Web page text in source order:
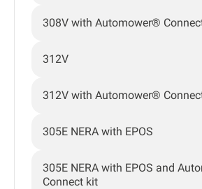
308V with Automower®
312V
312V with Automower®
305E NERA with EPOS
305E NERA with EPOS and
Connect kit